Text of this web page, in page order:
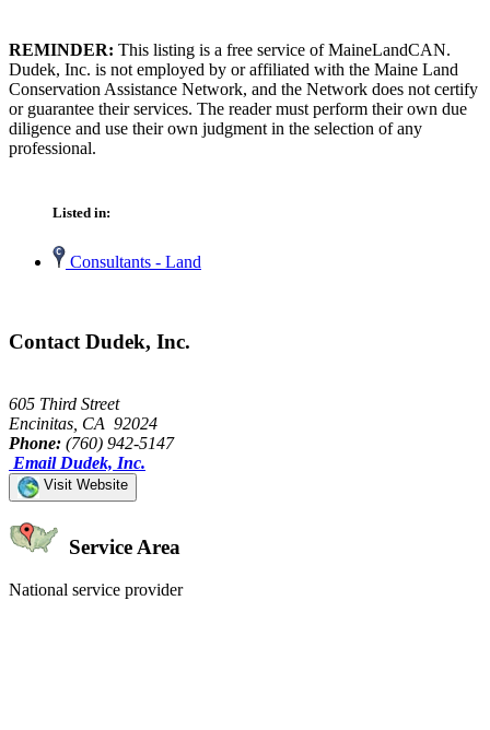
REMINDER: This listing is a free service of MaineLandCAN.
Dudek, Inc. is not employed by or affiliated with the Maine Land
Conservation Assistance Network, and the Network does not certify
or guarantee their services. The reader must perform their own due
diligence and use their own judgment in the selection of any
professional.
Listed in:
Consultants - Land
Contact Dudek, Inc.
605 Third Street
Encinitas, CA 92024
Phone: (760) 942-5147
Email Dudek, Inc.
Visit Website
Service Area
National service provider